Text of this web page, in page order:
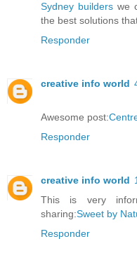
Sydney builderswe
the best solutions
Responder
creative info world
Awesome post:
Responder
creative info world
This is very
sharing:Sweet by
Responder